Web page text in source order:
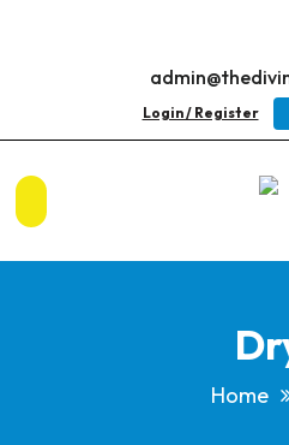
Login / Register
Home